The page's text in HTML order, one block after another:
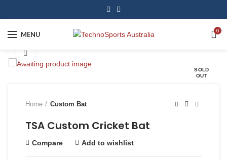
MENU 0
SOLD
OUT
Home Custom Bat
TSA Custom Cricket Bat
Compare Add to wishlist